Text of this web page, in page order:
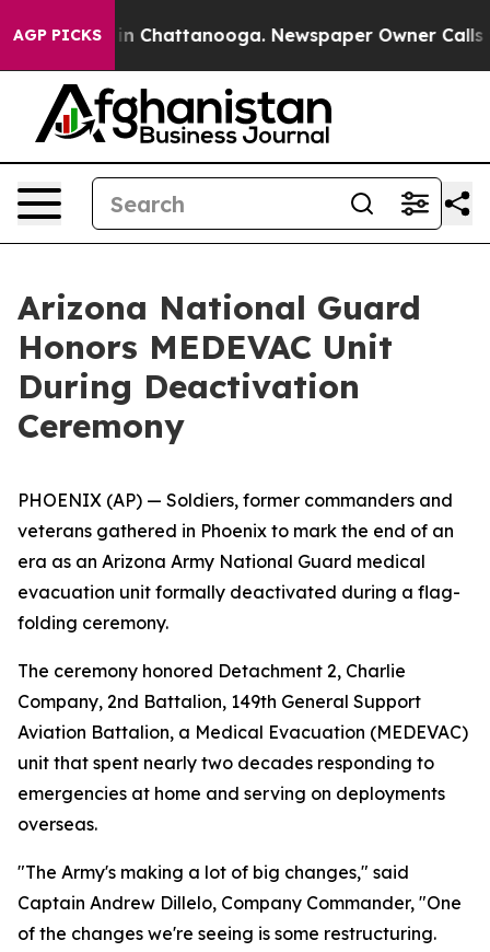
AGP PICKS
Chaos in Chattanooga. Newspaper Owner Calls
Arizona National Guard
Honors MEDEVAC Unit
During Deactivation
Ceremony
PHOENIX (AP) — Soldiers, former commanders and
veterans gathered in Phoenix to mark the end of an
era as an Arizona Army National Guard medical
evacuation unit formally deactivated during a flag-
folding ceremony.
The ceremony honored Detachment 2, Charlie
Company, 2nd Battalion, 149th General Support
Aviation Battalion, a Medical Evacuation (MEDEVAC)
unit that spent nearly two decades responding to
emergencies at home and serving on deployments
overseas.
"The Army's making a lot of big changes," said
Captain Andrew Dillelo, Company Commander, "One
of the changes we're seeing is some restructuring.